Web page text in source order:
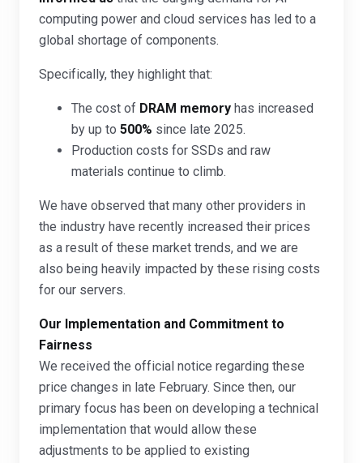
computing power and cloud services has led to a
global shortage of components.
Specifically, they highlight that:
The cost of DRAM memory has increased
by up to 500% since late 2025.
Production costs for SSDs and raw
materials continue to climb.
We have observed that many other providers in
the industry have recently increased their prices
as a result of these market trends, and we are
also being heavily impacted by these rising costs
for our servers.
Our Implementation and Commitment to
Fairness
We received the official notice regarding these
price changes in late February. Since then, our
primary focus has been on developing a technical
implementation that would allow these
adjustments to be applied to existing